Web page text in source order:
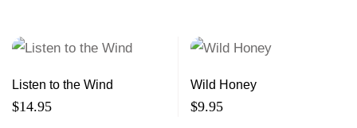
Listen to the Wind
$14.95
Wild Honey
$9.95